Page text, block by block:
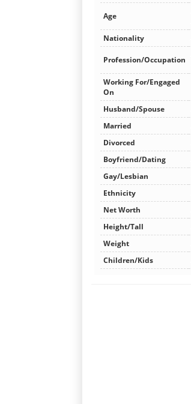
Age
Nationality
Profession/Occupation
Working For/Engaged
On
Husband/Spouse
Married
Divorced
Boyfriend/Dating
Gay/Lesbian
Ethnicity
Net Worth
Height/Tall
Weight
Children/Kids